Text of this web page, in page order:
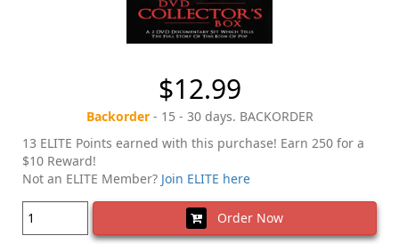
$12.99
Backorder- 15 - 30 days. BACKORDER
13 ELITE Points earned with this purchase! Earn 250 for a
$10 Reward!
Not an ELITE Member? Join ELITE here
Order Now